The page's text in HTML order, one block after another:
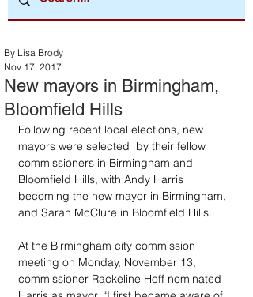
New mayors in Birmingham,
Bloomfield Hills
By Lisa Brody
Nov 17, 2017
Following recent local elections, new
mayors were selected  by their fellow
commissioners in Birmingham and
Bloomfield Hills, with Andy Harris
becoming the new mayor in Birmingham,
and Sarah McClure in Bloomfield Hills.
At the Birmingham city commission
meeting on Monday, November 13,
commissioner Rackeline Hoff nominated